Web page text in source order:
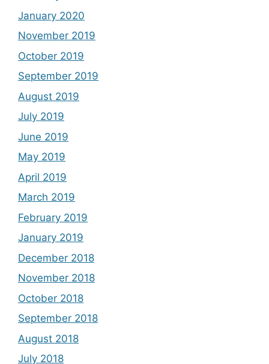
January 2020
November 2019
October 2019
September 2019
August 2019
July 2019
June 2019
May 2019
April 2019
March 2019
February 2019
January 2019
December 2018
November 2018
October 2018
September 2018
August 2018
July 2018